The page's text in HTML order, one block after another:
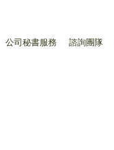
公司秘書服務 諮詢團隊